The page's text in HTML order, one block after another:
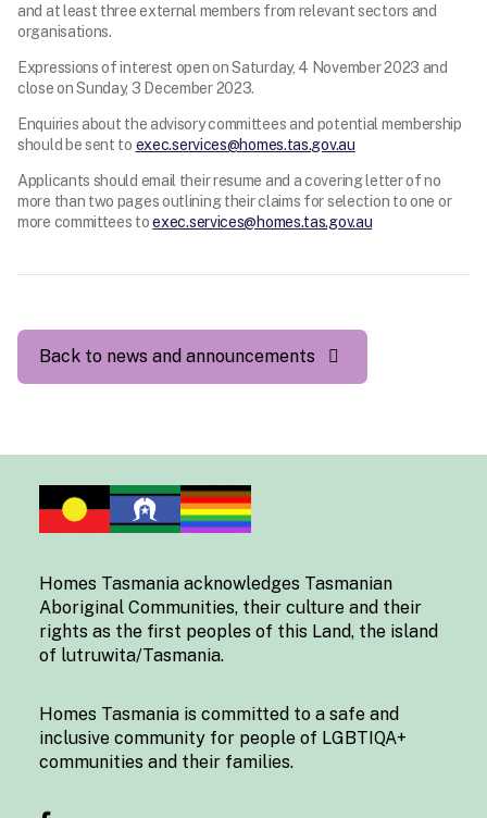
and at least three external members from relevant sectors and
organisations.
Expressions of interest open on Saturday, 4 November 2023 and
close on Sunday, 3 December 2023.
Enquiries about the advisory committees and potential membership
should be sent to exec.services@homes.tas.gov.au
Applicants should email their resume and a covering letter of no
more than two pages outlining their claims for selection to one or
more committees toexec.services@homes.tas.gov.au
Back to news and announcements
Homes Tasmania acknowledges Tasmanian
Aboriginal Communities, their culture and their
rights as the first peoples of this Land, the island
of lutruwita/Tasmania.
Homes Tasmania is committed to a safe and
inclusive community for people of LGBTIQA+
communities and their families.